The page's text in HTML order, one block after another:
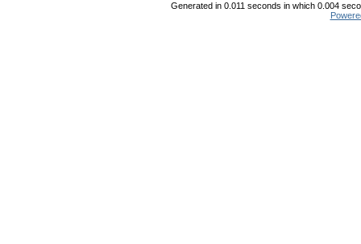
Generated in 0.011 seconds in which 0.004